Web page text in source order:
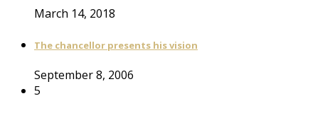
March 14, 2018
The chancellor presents his vision
September 8, 2006
5